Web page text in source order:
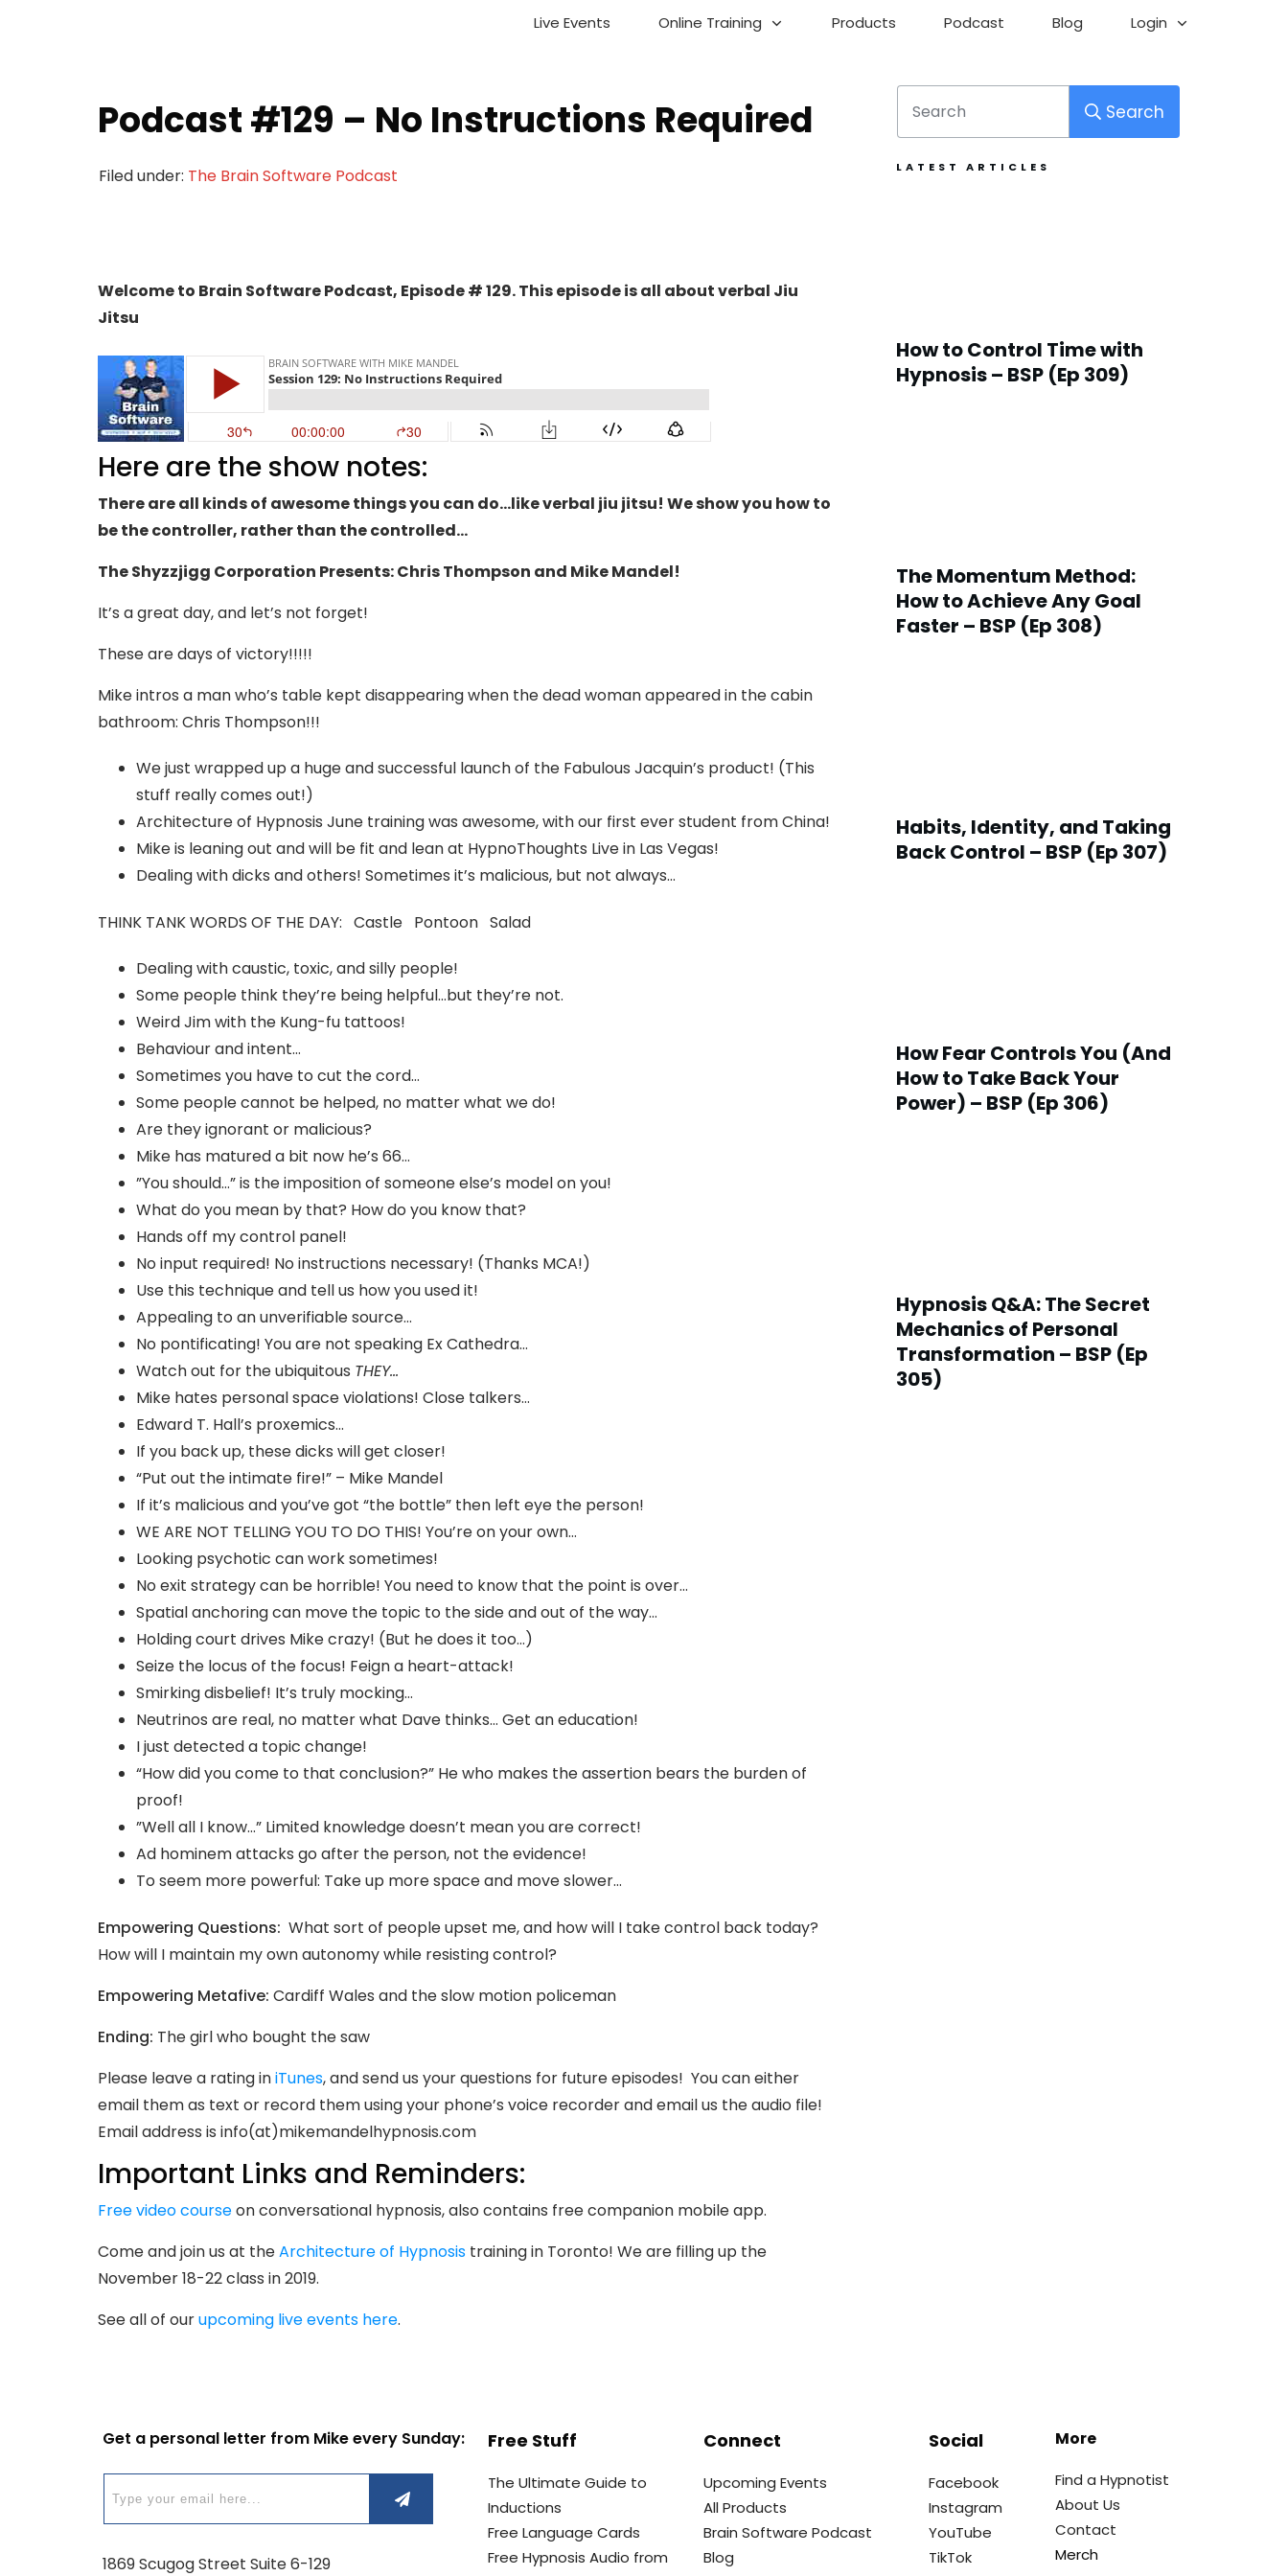
Live Events Online Training Products Podcast Blog Login
Podcast #129 – No Instructions Required
Filed under: The Brain Software Podcast
Welcome to Brain Software Podcast, Episode # 129. This episode is all about verbal Jiu
Jitsu
Here are the show notes:
There are all kinds of awesome things you can do…like verbal jiu jitsu! We show you how to
be the controller, rather than the controlled…
The Shyzzjigg Corporation Presents: Chris Thompson and Mike Mandel!
It’s a great day, and let’s not forget!
These are days of victory!!!!!
Mike intros a man who’s table kept disappearing when the dead woman appeared in the cabin
bathroom: Chris Thompson!!!
We just wrapped up a huge and successful launch of the Fabulous Jacquin’s product! (This
stuff really comes out!)
Architecture of Hypnosis June training was awesome, with our first ever student from China!
Mike is leaning out and will be fit and lean at HypnoThoughts Live in Las Vegas!
Dealing with dicks and others! Sometimes it’s malicious, but not always…
THINK TANK WORDS OF THE DAY: Castle Pontoon Salad
Dealing with caustic, toxic, and silly people!
Some people think they’re being helpful…but they’re not.
Weird Jim with the Kung-fu tattoos!
Behaviour and intent…
Sometimes you have to cut the cord…
Some people cannot be helped, no matter what we do!
Are they ignorant or malicious?
Mike has matured a bit now he’s 66…
”You should…” is the imposition of someone else’s model on you!
What do you mean by that? How do you know that?
Hands off my control panel!
No input required! No instructions necessary! (Thanks MCA!)
Use this technique and tell us how you used it!
Appealing to an unverifiable source…
No pontificating! You are not speaking Ex Cathedra…
Watch out for the ubiquitous THEY…
Mike hates personal space violations! Close talkers…
Edward T. Hall’s proxemics…
If you back up, these dicks will get closer!
“Put out the intimate fire!” – Mike Mandel
If it’s malicious and you’ve got “the bottle” then left eye the person!
WE ARE NOT TELLING YOU TO DO THIS! You’re on your own…
Looking psychotic can work sometimes!
No exit strategy can be horrible! You need to know that the point is over…
Spatial anchoring can move the topic to the side and out of the way…
Holding court drives Mike crazy! (But he does it too…)
Seize the locus of the focus! Feign a heart-attack!
Smirking disbelief! It’s truly mocking…
Neutrinos are real, no matter what Dave thinks… Get an education!
I just detected a topic change!
“How did you come to that conclusion?” He who makes the assertion bears the burden of
proof!
”Well all I know…” Limited knowledge doesn’t mean you are correct!
Ad hominem attacks go after the person, not the evidence!
To seem more powerful: Take up more space and move slower…
Empowering Questions: What sort of people upset me, and how will I take control back today?
How will I maintain my own autonomy while resisting control?
Empowering Metafive: Cardiff Wales and the slow motion policeman
Ending: The girl who bought the saw
Please leave a rating iniTunes, and send us your questions for future episodes! You can either
email them as text or record them using your phone’s voice recorder and email us the audio file!
Email address is info(at)mikemandelhypnosis.com
Important Links and Reminders:
Free video courseon conversational hypnosis, also contains free companion mobile app.
Come and join us at theArchitecture of Hypnosis training in Toronto! We are filling up the
November 18-22 class in 2019.
See all of ourupcoming live events here.
Search
LATEST ARTICLES
How to Control Time with
Hypnosis – BSP (Ep 309)
The Momentum Method:
How to Achieve Any Goal
Faster – BSP (Ep 308)
Habits, Identity, and Taking
Back Control – BSP (Ep 307)
How Fear Controls You (And
How to Take Back Your
Power) – BSP (Ep 306)
Hypnosis Q&A: The Secret
Mechanics of Personal
Transformation – BSP (Ep
305)
Get a personal letter from Mike every Sunday:
1869 Scugog Street Suite 6-129
Free Stuff
The Ultimate Guide to
Inductions
Free Language Cards
Free Hypnosis Audio from
Connect
Upcoming Events
All Products
Brain Software Podcast
Blog
Social
Facebook
Instagram
YouTube
TikTok
More
Find a Hypnotist
About Us
Contact
Merch